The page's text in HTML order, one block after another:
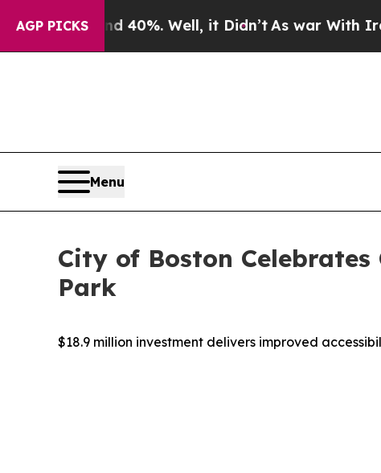
AGP PICKS40%. Well, it Didn’tAs war With Iran Drove
Menu
City of Boston
Park
$18.9 million investment delivers improved